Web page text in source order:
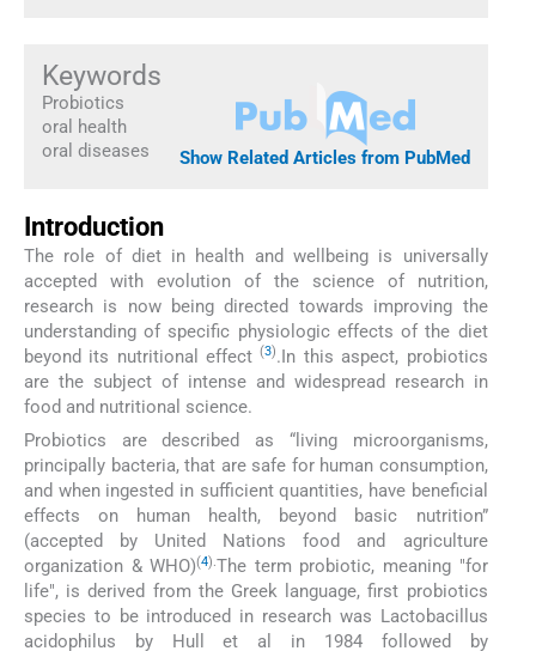
Keywords
Probiotics
oral health
oral diseases
Show Related Articles from PubMed
Introduction
The role of diet in health and wellbeing is universally
accepted with evolution of the science of nutrition,
research is now being directed towards improving the
understanding of specific physiologic effects of the diet
beyond its nutritional effect(3).In this aspect, probiotics
are the subject of intense and widespread research in
food and nutritional science.
Probiotics are described as “living microorganisms,
principally bacteria, that are safe for human consumption,
and when ingested in sufficient quantities, have beneficial
effects on human health, beyond basic nutrition”
(accepted by United Nations food and agriculture
organization & WHO)(4).The term probiotic, meaning "for
life", is derived from the Greek language, first probiotics
species to be introduced in research was Lactobacillus
acidophilus by Hull et al in 1984 followed by